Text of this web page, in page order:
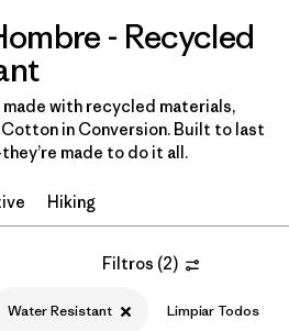
- Recycled
with recycled materials,
in Conversion. Built to last
made to do it all.
Hiking
Filtros (2)
Water Resistant Limpiar Todos